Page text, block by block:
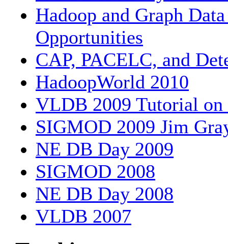
Hadoop and Graph
Opportunities
CAP, PACELC, and
HadoopWorld 2010
VLDB 2009 Tutorial on
SIGMOD 2009 Jim
NE DB Day 2009
SIGMOD 2008
NE DB Day 2008
VLDB 2007